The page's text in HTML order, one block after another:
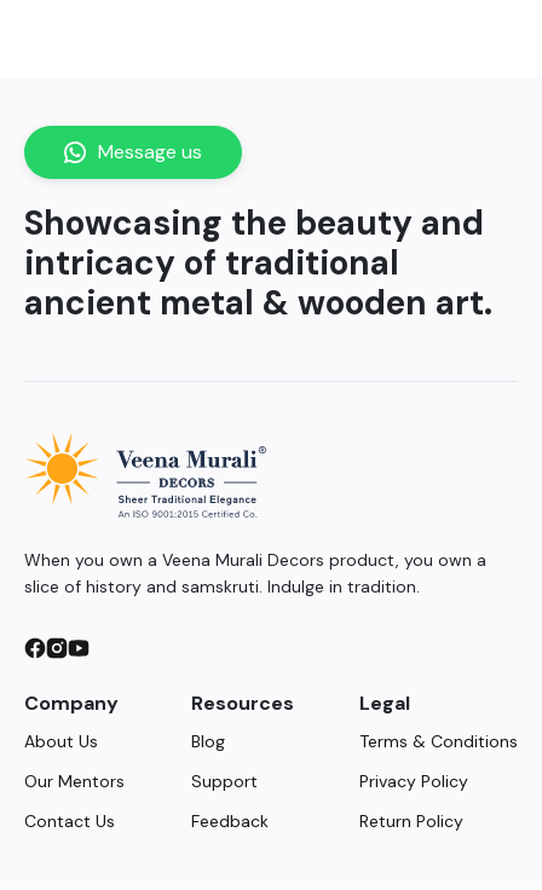
Showcasing the beauty and
intricacy of traditional
ancient metal & wooden art.
Message us
When you own a Veena Murali Decors product, you own a
slice of history and samskruti. Indulge in tradition.
Company
About Us
Our Mentors
Contact Us
Resources
Blog
Support
Feedback
Legal
Terms & Conditions
Privacy Policy
Return Policy